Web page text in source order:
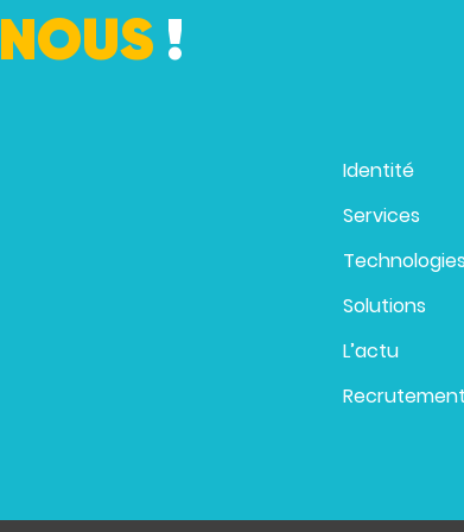
NOUS !
Identité
Services
Solutions
L’actu